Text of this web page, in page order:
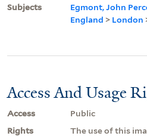
Subjects
Egmont, John
England > London
Access And Usage
Access
Public
Rights
The use of this